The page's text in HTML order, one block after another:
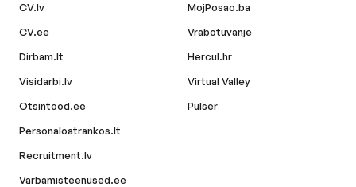
CV.lv
CV.ee
Dirbam.lt
Visidarbi.lv
Otsintood.ee
Personaloatrankos.lt
Recruitment.lv
Varbamisteenused.ee
MojPosao.ba
Vrabotuvanje
Hercul.hr
Virtual Valley
Pulser